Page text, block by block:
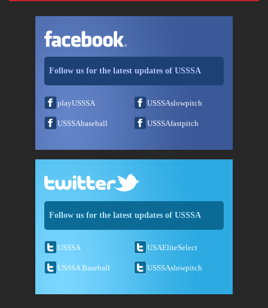
Follow us for the latest updates of USSSA
playUSSSA USSSAslowpitch
USSSAbaseball USSSAfastpitch
Follow us for the latest updates of USSSA
USSSA USAEliteSelect
USSSA Baseball USSSAslowpitch